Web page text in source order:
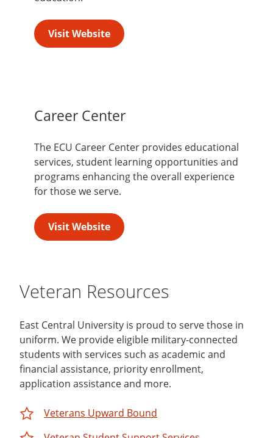
Visit Website
Career Center
The ECU Career Center provides educational
services, student learning opportunities and
programs enhancing the overall experience
for those we serve.
Visit Website
Veteran Resources
East Central University is proud to serve those in
uniform. We provide eligible military-connected
students with services such as academic and
financial assistance, priority enrollment,
application assistance and more.
Veterans Upward Bound